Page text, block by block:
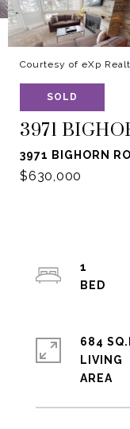
Courtesy of eXp
SOLD
3971
3971 BIGHORN
$630,000
1
684
LIVING